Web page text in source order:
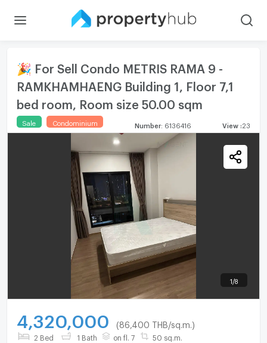
🎉 For Sell Condo METRIS RAMA 9 -
RAMKHAMHAENG Building 1, Floor 7,1
bed room, Room size 50.00 sqm
Sale Condominium Number: 6136416 View 23
1 /8
4,320,000 (86,400 THB/sq.m.)
2 Bed 1 Bath on fl. 7 50 sq.m.